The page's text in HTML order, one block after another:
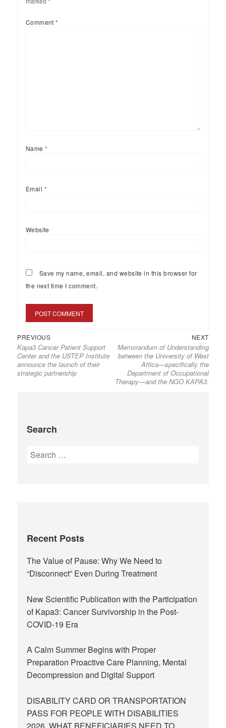
Comment*
Name*
Email *
Website
Save my name, email, and website in this browser for
the next time I comment.
PREVIOUS
Kapa3 Cancer Patient Support
Center and the USTEP Institute
announce the launch of their
strategic partnership
NEXT
Memorandum of Understanding
between the University of West
Attica—specifically the
Department of Occupational
Therapy—and the NGO KAPA3.
Search
Recent Posts
The Value of Pause: Why We Need to
“Disconnect” Even During Treatment
New Scientific Publication with the Participation
of Kapa3: Cancer Survivorship in the Post-
COVID-19 Era
A Calm Summer Begins with Proper
Preparation Proactive Care Planning, Mental
Decompression and Digital Support
DISABILITY CARD OR TRANSPORTATION
PASS FOR PEOPLE WITH DISABILITIES